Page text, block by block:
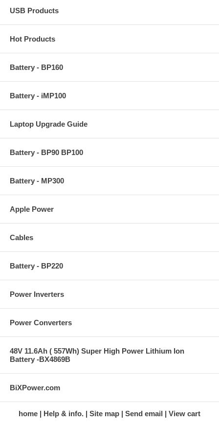
USB Products
Hot Products
Battery - BP160
Battery - iMP100
Laptop Upgrade Guide
Battery - BP90 BP100
Battery - MP300
Apple Power
Cables
Battery - BP220
Power Inverters
Power Converters
48V 11.6Ah ( 557Wh) Super High Power Lithium Ion
Battery -BX4869B
BiXPower.com
home Help & info. Site map Send email View cart